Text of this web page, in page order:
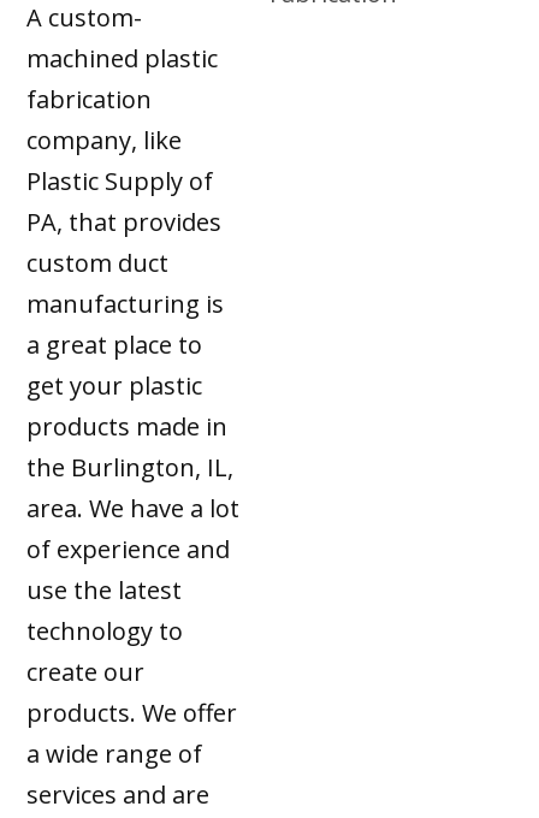
A custom-
machined plastic
fabrication
company, like
Plastic Supply of
PA, that provides
custom duct
manufacturing is
a great place to
get your plastic
products made in
the Burlington, IL,
area. We have a lot
of experience and
use the latest
technology to
create our
products. We offer
a wide range of
services and are